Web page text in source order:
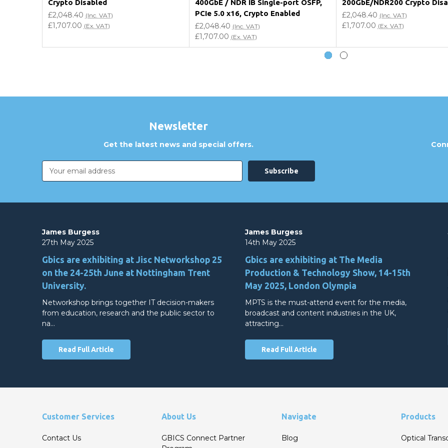
Crypto Disabled
£2,048.40 (Inc. VAT)
£1,707.00 (Ex. VAT)
400GbE / NDR IB Single-port OSFP,
PCIe 5.0 x16, Crypto Enabled
£2,048.40 (Inc. VAT)
£1,707.00 (Ex. VAT)
200GbE/NDR200 Crypto
£2,048.40 (Inc. VAT)
£1,707.00 (Ex. VAT)
Newsletter
Get the latest news and special offers.
Email
Address
James Burgess
27th May 2025
Gbics are exhibiting at Jisc Networkshop 25
on the 24-25th June at Nottingham Trent
University.
Networkshop brings together IT decision-makers
from education, research and the public sector to
na…
Read Full Article
James Burgess
14th May 2025
Gbics are exhibiting at The Media
Production & Technology Show, 14-15th
May 2025, London Olympia
MPTS is the must-attend event for the media,
broadcast and content industries in the UK,
attracting…
Read Full Article
Customer Services
Contact Us
About Us
GBICS Connect Partner
Navigate
Blog
Products
Optical